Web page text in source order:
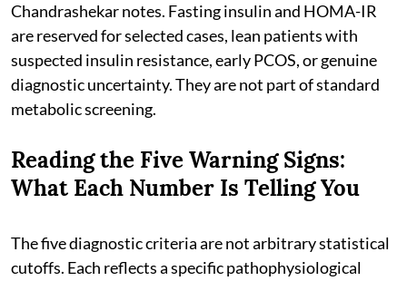
Chandrashekar notes. Fasting insulin and HOMA-IR
are reserved for selected cases, lean patients with
suspected insulin resistance, early PCOS, or genuine
diagnostic uncertainty. They are not part of standard
metabolic screening.
Reading the Five Warning Signs:
What Each Number Is Telling You
The five diagnostic criteria are not arbitrary statistical
cutoffs. Each reflects a specific pathophysiological